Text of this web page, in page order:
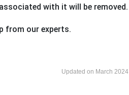
with it will be removed.
from our experts.
Updated on March 2024